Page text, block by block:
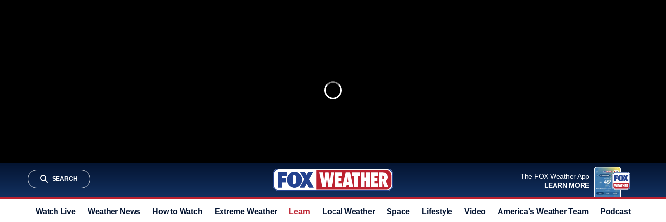
SEARCH
The FOX Weather App
LEARN MORE
Watch Live Weather News How to Watch Extreme Weather Learn Local Weather Space Lifestyle Video America's Weather Team Podcast